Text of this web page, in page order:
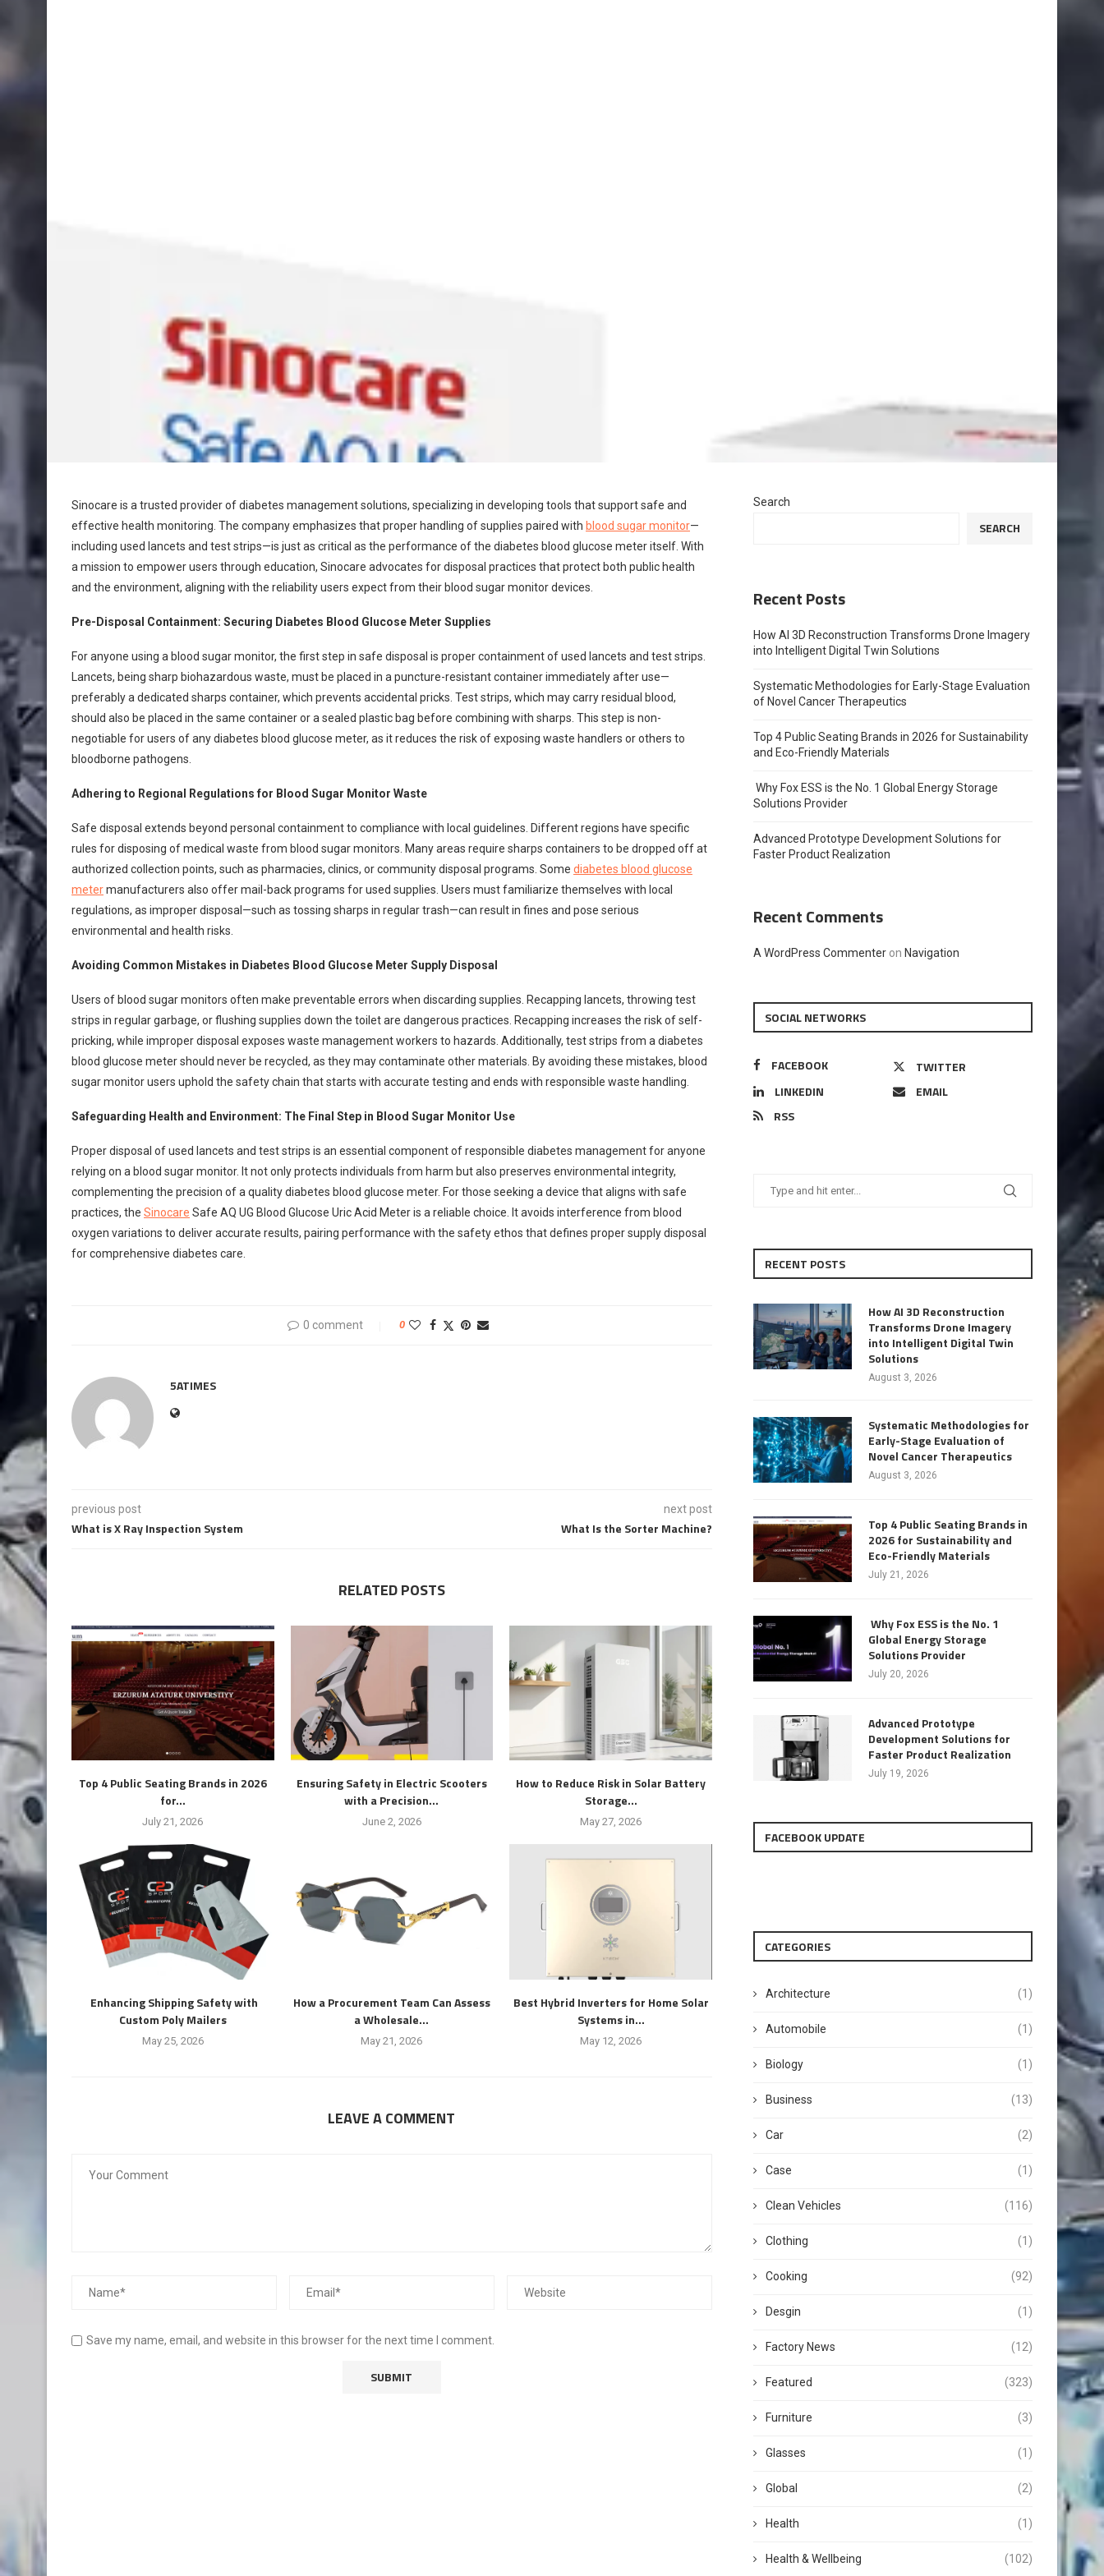
Sinocare is a trusted provider of diabetes management solutions, specializing in developing tools that support safe and
effective health monitoring. The company emphasizes that proper handling of supplies paired with blood sugar monitor—
including used lancets and test strips—is just as critical as the performance of the diabetes blood glucose meter itself. With
a mission to empower users through education, Sinocare advocates for disposal practices that protect both public health
and the environment, aligning with the reliability users expect from their blood sugar monitor devices.
Pre-Disposal Containment: Securing Diabetes Blood Glucose Meter Supplies
For anyone using a blood sugar monitor, the first step in safe disposal is proper containment of used lancets and test strips.
Lancets, being sharp biohazardous waste, must be placed in a puncture-resistant container immediately after use—
preferably a dedicated sharps container, which prevents accidental pricks. Test strips, which may carry residual blood,
should also be placed in the same container or a sealed plastic bag before combining with sharps. This step is non-
negotiable for users of any diabetes blood glucose meter, as it reduces the risk of exposing waste handlers or others to
bloodborne pathogens.
Adhering to Regional Regulations for Blood Sugar Monitor Waste
Safe disposal extends beyond personal containment to compliance with local guidelines. Different regions have specific
rules for disposing of medical waste from blood sugar monitors. Many areas require sharps containers to be dropped off at
authorized collection points, such as pharmacies, clinics, or community disposal programs. Some diabetes blood glucose
metermanufacturers also offer mail-back programs for used supplies. Users must familiarize themselves with local
regulations, as improper disposal—such as tossing sharps in regular trash—can result in fines and pose serious
environmental and health risks.
Avoiding Common Mistakes in Diabetes Blood Glucose Meter Supply Disposal
Users of blood sugar monitors often make preventable errors when discarding supplies. Recapping lancets, throwing test
strips in regular garbage, or flushing supplies down the toilet are dangerous practices. Recapping increases the risk of self-
pricking, while improper disposal exposes waste management workers to hazards. Additionally, test strips from a diabetes
blood glucose meter should never be recycled, as they may contaminate other materials. By avoiding these mistakes, blood
sugar monitor users uphold the safety chain that starts with accurate testing and ends with responsible waste handling.
Safeguarding Health and Environment: The Final Step in Blood Sugar Monitor Use
Proper disposal of used lancets and test strips is an essential component of responsible diabetes management for anyone
relying on a blood sugar monitor. It not only protects individuals from harm but also preserves environmental integrity,
complementing the precision of a quality diabetes blood glucose meter. For those seeking a device that aligns with safe
practices, the Sinocare Safe AQ UG Blood Glucose Uric Acid Meter is a reliable choice. It avoids interference from blood
oxygen variations to deliver accurate results, pairing performance with the safety ethos that defines proper supply disposal
for comprehensive diabetes care.
0 comment 0
5ATIMES
previous post
What is X Ray Inspection System
next post
What Is the Sorter Machine?
RELATED POSTS
Top 4 Public Seating Brands in 2026
for...
July 21, 2026
Ensuring Safety in Electric Scooters
with a Precision...
June 2, 2026
How to Reduce Risk in Solar Battery
Storage...
May 27, 2026
Enhancing Shipping Safety with
Custom Poly Mailers
May 25, 2026
How a Procurement Team Can Assess
a Wholesale...
May 21, 2026
Best Hybrid Inverters for Home Solar
Systems in...
May 12, 2026
LEAVE A COMMENT
Save my name, email, and website in this browser for the next time I comment.
Search
SEARCH
Recent Posts
How AI 3D Reconstruction Transforms Drone Imagery
into Intelligent Digital Twin Solutions
Systematic Methodologies for Early-Stage Evaluation
of Novel Cancer Therapeutics
Top 4 Public Seating Brands in 2026 for Sustainability
and Eco-Friendly Materials
Why Fox ESS is the No. 1 Global Energy Storage
Solutions Provider
Advanced Prototype Development Solutions for
Faster Product Realization
Recent Comments
A WordPress Commenter on Navigation
SOCIAL NETWORKS
FACEBOOK
TWITTER
LINKEDIN
EMAIL
RSS
RECENT POSTS
How AI 3D Reconstruction
Transforms Drone Imagery
into Intelligent Digital Twin
Solutions
August 3, 2026
Systematic Methodologies for
Early-Stage Evaluation of
Novel Cancer Therapeutics
August 3, 2026
Top 4 Public Seating Brands in
2026 for Sustainability and
Eco-Friendly Materials
July 21, 2026
Why Fox ESS is the No. 1
Global Energy Storage
Solutions Provider
July 20, 2026
Advanced Prototype
Development Solutions for
Faster Product Realization
July 19, 2026
FACEBOOK UPDATE
CATEGORIES
Architecture (1)
Automobile (1)
Biology (1)
Business (13)
Car (2)
Case (1)
Clean Vehicles (116)
Clothing (1)
Cooking (92)
Desgin (1)
Factory News (12)
Featured (323)
Furniture (3)
Glasses (1)
Global (2)
Health (1)
Health & Wellbeing (102)